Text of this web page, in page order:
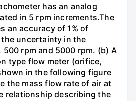
has an analog
in 5 rpm increments.The
an accuracy of 1% of
the uncertainty in the
500 rpm and 5000 rpm. (b) A
type flow meter (orifice,
in the following figure
the mass flow rate of air at
relationship describing the